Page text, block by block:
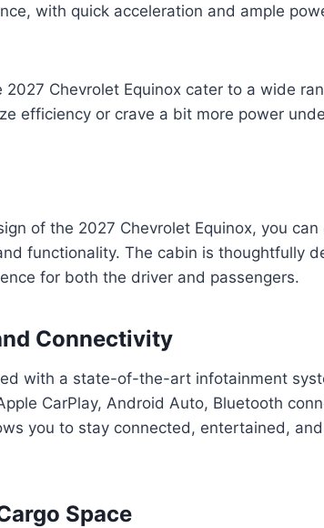
with quick acceleration and ample
Chevrolet Equinox cater to a wide
efficiency or crave a bit more power
of the 2027 Chevrolet Equinox, you can
functionality. The cabin is thoughtfully
for both the driver and passengers.
Connectivity
with a state-of-the-art infotainment
CarPlay, Android Auto, Bluetooth
you to stay connected, entertained,
Space